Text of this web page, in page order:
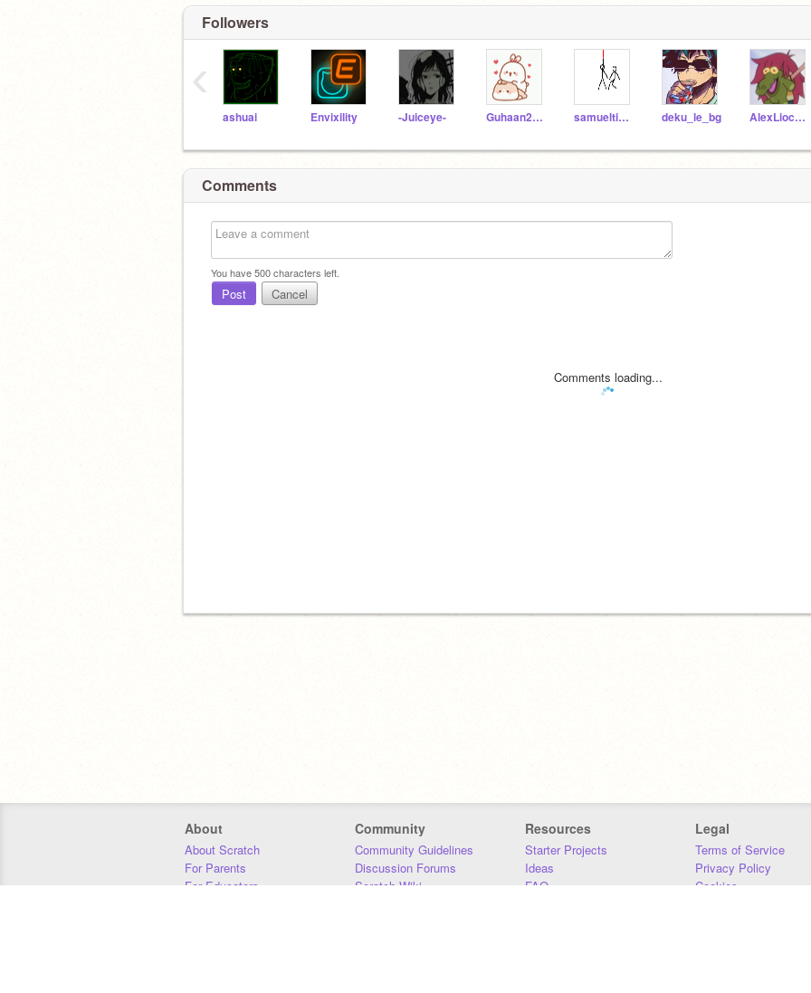
Followers
ashuai Envixility -Juiceye- Guhaan2202 samueltiemann deku_le_bg AlexLiocharme
‹
Comments
You have500characters left.
Post Cancel
Comments loading...
About
About Scratch
For Parents
For Educators
Community
Community Guidelines
Discussion Forums
Scratch Wiki
Resources
Starter Projects
Ideas
FAQ
Legal
Terms of Service
Privacy Policy
Cookies